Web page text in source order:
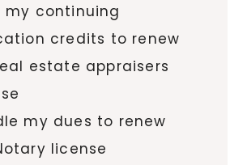
my continuing
credits to renew
estate appraisers
my dues to renew
license